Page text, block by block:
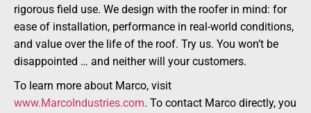
rigorous field use. We design with the roofer in mind: for
ease of installation, performance in real-world conditions,
and value over the life of the roof. Try us. You won’t be
disappointed … and neither will your customers.
To learn more about Marco, visit
www.MarcoIndustries.com. To contact Marco directly, you